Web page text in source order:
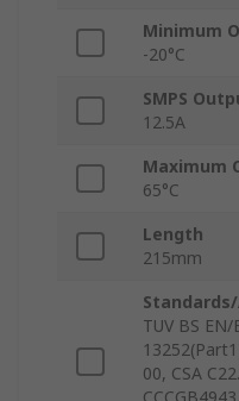
Minimum
-20°C
SMPS
12.5A
Maximum
65°C
Length
215mm
TUV BS
00, CSA